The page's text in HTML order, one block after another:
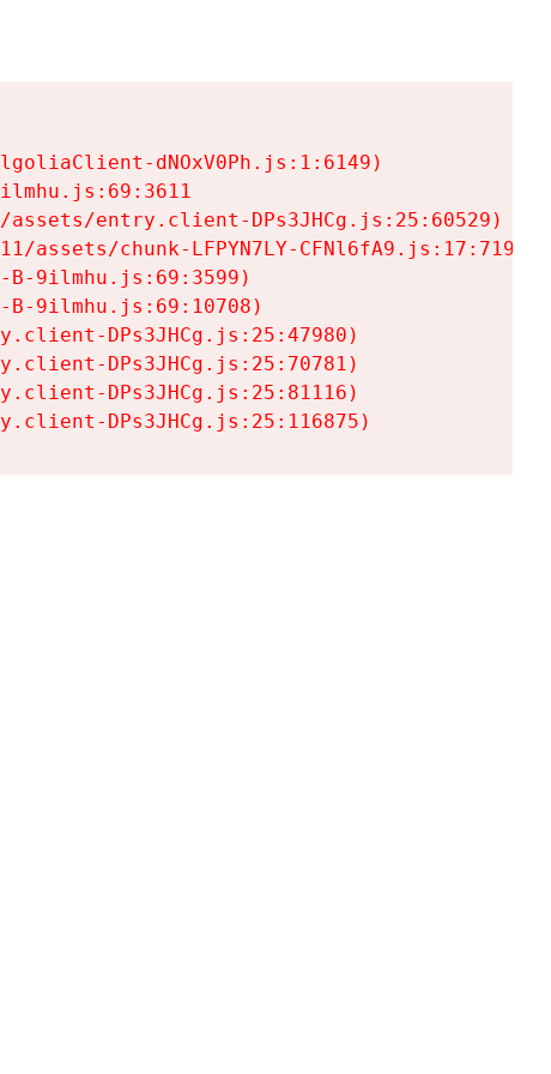
dNOxV0Ph.js:1:6149)
entry.client-DPs3JHCg.js:25:60529)
assets/chunk-LFPYN7LY-CFNl6fA9.js:17:7197)
9ilmhu.js:69:3599)
9ilmhu.js:69:10708)
DPs3JHCg.js:25:47980)
DPs3JHCg.js:25:70781)
DPs3JHCg.js:25:81116)
DPs3JHCg.js:25:116875)